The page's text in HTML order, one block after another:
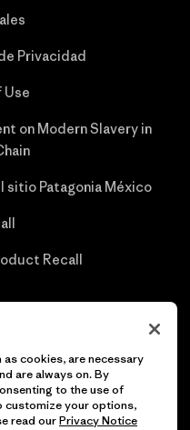
Privacidad
Use
on Modern Slavery in
sitio Patagonia México
Recall
cookies, are necessary
are always on. By
to the use of
customize your options,
read ourPrivacy Notice